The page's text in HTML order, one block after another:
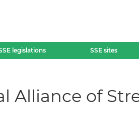
legislations SSE sites
Alliance of